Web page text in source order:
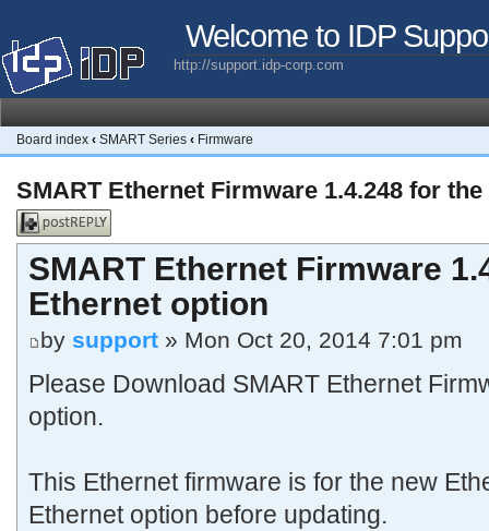
Welcome to IDP
http://support.idp-corp.com
Board index ‹ SMART Series ‹ Firmware
SMART Ethernet Firmware 1.4.248 for
Post a reply
SMART Ethernet Firmware
Ethernet option
by support » Mon Oct 20, 2014 7:01 pm
Please Download SMART Ethernet
option.
This Ethernet firmware is for the new
Ethernet option before updating.